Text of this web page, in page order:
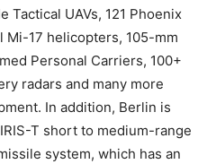
Tactical UAVs, 121 Phoenix
Mi-17 helicopters, 105-mm
Personal Carriers, 100+
radars and many more
In addition, Berlin is
T short to medium-range
system, which has an